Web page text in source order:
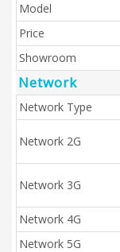
Model
Price
Showroom
Network
Network Type
Network 2G
Network 3G
Network 4G
Network 5G